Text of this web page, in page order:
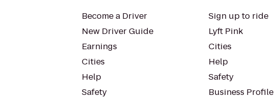
Become a Driver
New Driver Guide
Earnings
Cities
Help
Safety
Sign up to ride
Lyft Pink
Cities
Help
Safety
Business Profile